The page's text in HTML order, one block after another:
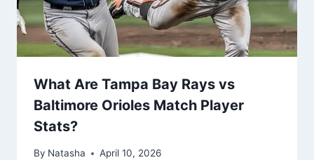
What Are Tampa Bay Rays vs
Baltimore Orioles Match Player
Stats?
By Natasha April 10, 2026